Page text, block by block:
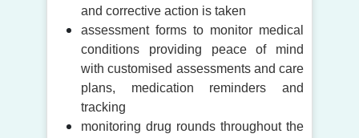
and corrective action is taken
assessment forms to monitor medical
conditions providing peace of mind
with customised assessments and care
plans, medication reminders and
tracking
monitoring drug rounds throughout the